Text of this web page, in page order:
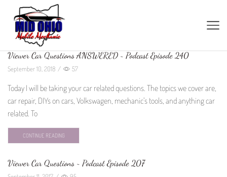
Viewer Car Questions ANSWERED ~ Podcast Episode 240
September 10, 2018 / 57
Today I will be taking your car related questions. The topics we cover are,
car repair, DIYs on cars, Volkswagen, mechanic’s tools, and anything car
related. To
CONTINUE READING
Viewer Car Questions ~ Podcast Episode 207